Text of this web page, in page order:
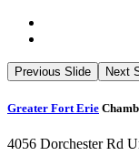
Previous Slide Next
Greater Fort Erie
4056 Dorchester Rd